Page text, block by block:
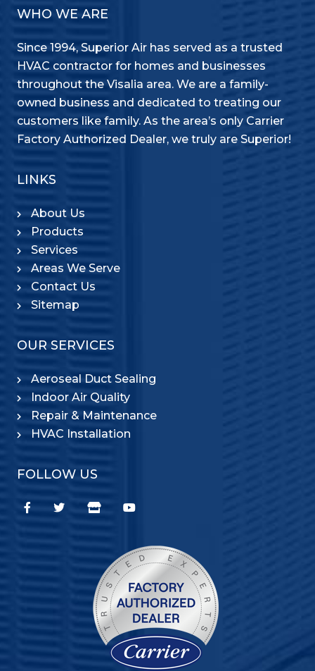
WHO WE ARE
Since 1994, Superior Air has served as a trusted
HVAC contractor for homes and businesses
throughout the Visalia area. We are a family-
owned business and dedicated to treating our
customers like family. As the area’s only Carrier
Factory Authorized Dealer, we truly are Superior!
LINKS
About Us
Products
Services
Areas We Serve
Contact Us
Sitemap
OUR SERVICES
Aeroseal Duct Sealing
Indoor Air Quality
Repair & Maintenance
HVAC Installation
FOLLOW US